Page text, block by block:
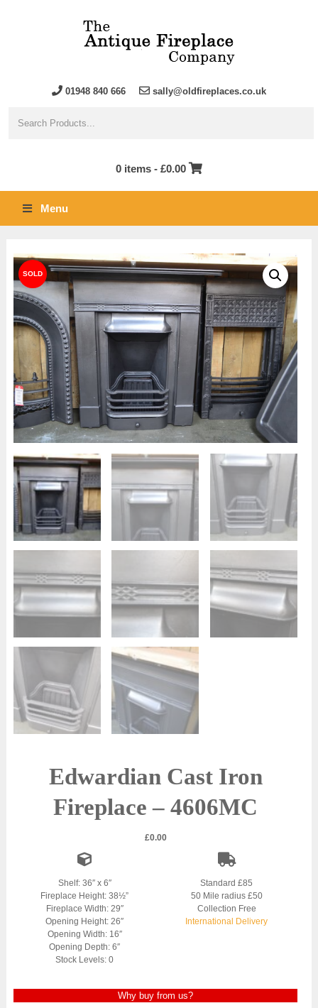
01948 840 666 sally@oldfireplaces.co.uk
0 items - £0.00
Menu
Edwardian Cast Iron
Fireplace – 4606MC
£0.00
Shelf: 36″ x 6″
Fireplace Height: 38½”
Fireplace Width: 29″
Opening Height: 26″
Opening Width: 16″
Opening Depth: 6″
Stock Levels: 0
Standard £85
50 Mile radius £50
Collection Free
International Delivery
Why buy from us?